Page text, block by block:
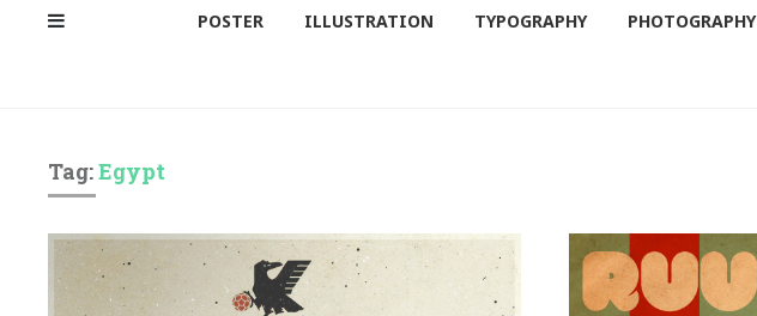
POSTER ILLUSTRATION TYPOGRAPHY PHOTOGRAPHY
Tag:Egypt